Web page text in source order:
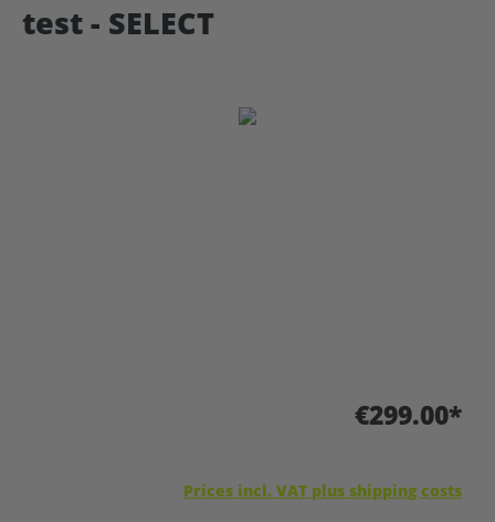
test - SELECT
€299.00*
Prices incl. VAT plus shipping costs